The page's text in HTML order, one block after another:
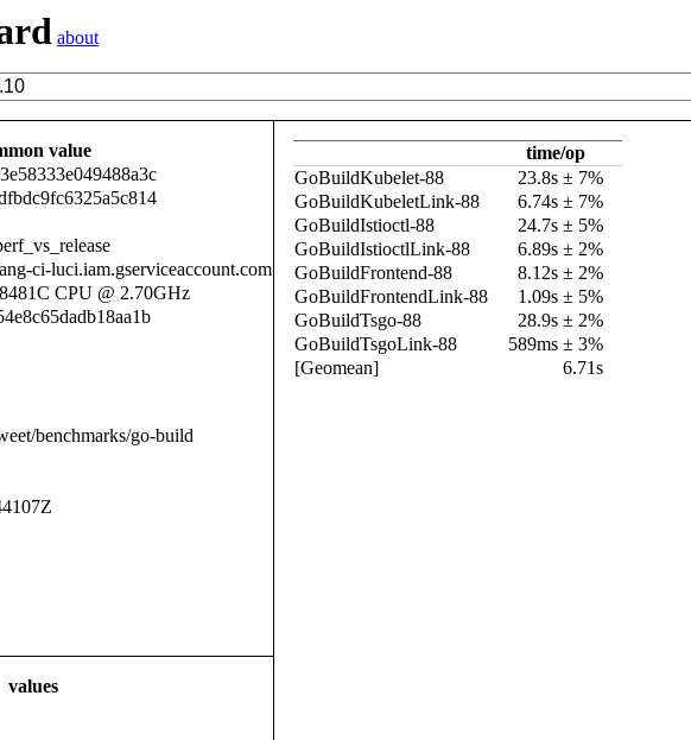
about
value
ci-luci.iam.gserviceaccount.com
CPU @ 2.70GHz
benchmarks/go-build
values
time/op
GoBuildKubelet-88
23.8s ± 7%
GoBuildKubeletLink-88
6.74s ± 7%
GoBuildIstioctl-88
24.7s ± 5%
GoBuildIstioctlLink-88
6.89s ± 2%
GoBuildFrontend-88
8.12s ± 2%
GoBuildFrontendLink-88
1.09s ± 5%
GoBuildTsgo-88
28.9s ± 2%
GoBuildTsgoLink-88
589ms ± 3%
[Geomean]
6.71s